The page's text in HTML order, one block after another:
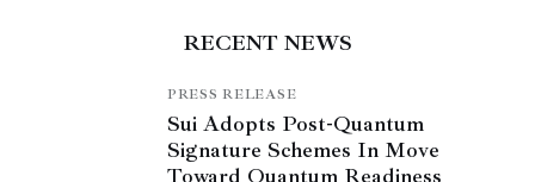
RECENT NEWS
PRESS RELEASE
Sui Adopts Post-Quantum
Signature Schemes In Move
Toward Quantum Readiness